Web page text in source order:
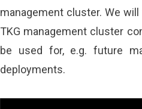
management cluster. We
TKG management cluster
be used for, e.g. future
deployments.